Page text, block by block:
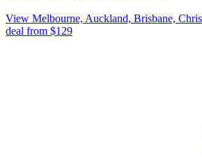
View Melbourne, Auckland, Brisbane,
deal from $129